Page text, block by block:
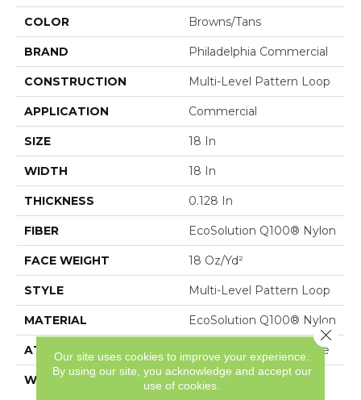
COLOR Browns/Tans
BRAND Philadelphia Commercial
CONSTRUCTION Multi-Level Pattern Loop
APPLICATION Commercial
SIZE 18 In
WIDTH 18 In
THICKNESS 0.128 In
FIBER EcoSolution Q100® Nylon
FACE WEIGHT 18 Oz/yd²
STYLE Multi-Level Pattern Loop
MATERIAL EcoSolution Q100® Nylon
ATTACHED PAD Synthetic, EcoWorx® Tile
WARRANTY
Carpet Tile Lifetime
Our site uses cookies to improve your experience.
By using our site, you acknowledge and accept our
use of cookies.
Close